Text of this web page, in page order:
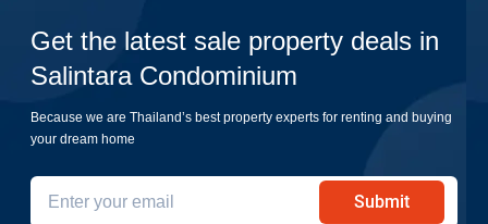
Get the latest sale property deals in
Salintara Condominium
Because we are Thailand’s best property experts for renting and buying
your dream home
Submit